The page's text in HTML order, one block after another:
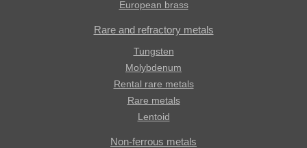
European brass
Rare and refractory metals
Tungsten
Molybdenum
Rental rare metals
Rare metals
Lentoid
Non-ferrous metals